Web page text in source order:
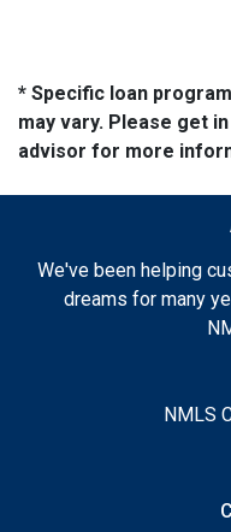
* Specific loan
may vary. Please get
advisor for more
We've been helping
dreams for many
NMLS